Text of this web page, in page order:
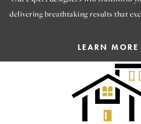
delivering breathtaking results that
LEARN MORE